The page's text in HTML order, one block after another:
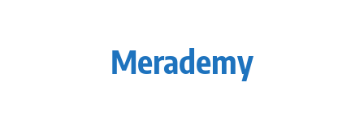
Merademy